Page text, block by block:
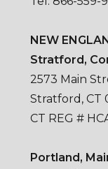
NEW
Stratford,
2573 Main
Stratford, CT
CT REG #
Portland,